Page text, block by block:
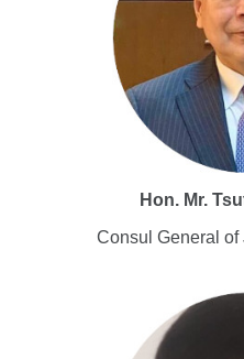
Hon. Mr.
Consul General